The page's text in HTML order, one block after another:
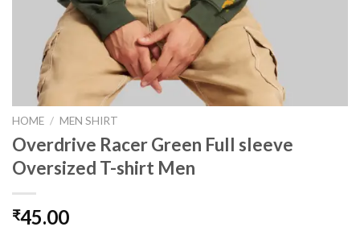
HOME / MEN SHIRT
Overdrive Racer Green Full sleeve
Oversized T-shirt Men
₹45.00